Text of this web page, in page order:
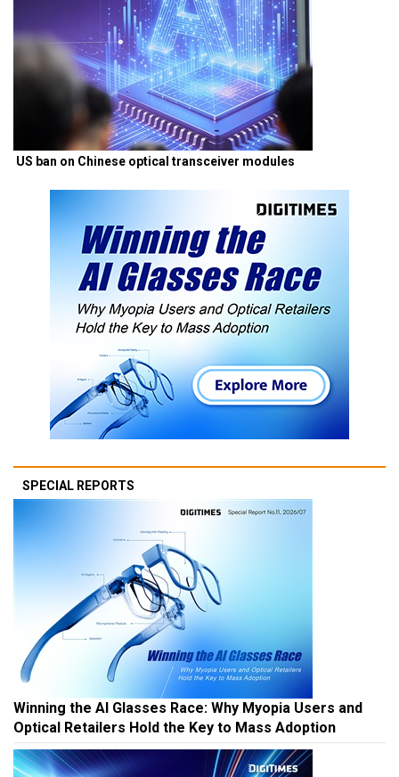
US ban on Chinese optical transceiver modules
SPECIAL REPORTS
Winning the AI Glasses Race: Why Myopia Users and
Optical Retailers Hold the Key to Mass Adoption